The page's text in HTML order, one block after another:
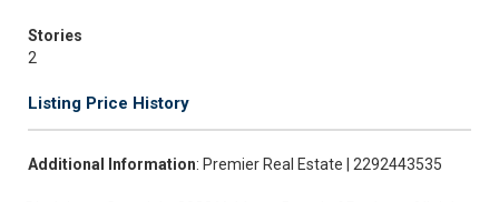
Stories
2
Listing Price History
Additional Information: Premier Real Estate | 2292443535